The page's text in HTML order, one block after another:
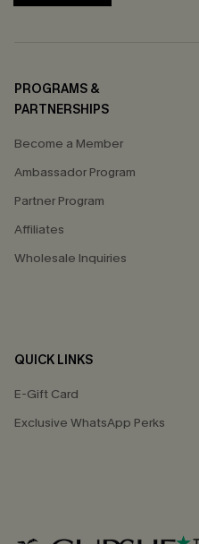
PROGRAMS &
PARTNERSHIPS
Become a Member
Ambassador Program
Partner Program
Affiliates
Wholesale Inquiries
QUICK LINKS
E-Gift Card
Exclusive WhatsApp Perks
GET
*One code per